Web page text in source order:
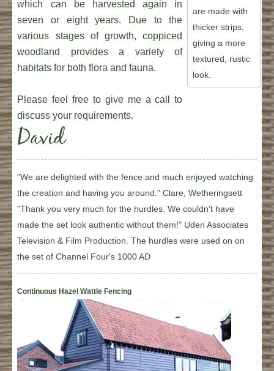
which can be harvested again in
seven or eight years. Due to the
various stages of growth, coppiced
woodland provides a variety of
habitats for both flora and fauna.
Please feel free to give me a call to
discuss your requirements.
David
are made with
thicker strips,
giving a more
textured, rustic
look.
"We are delighted with the fence and much enjoyed watching
the creation and having you around." Clare, Wetheringsett
"Thank you very much for the hurdles. We couldn't have
made the set look authentic without them!" Uden Associates
Television & Film Production. The hurdles were used on on
the set of Channel Four's 1000 AD
Continuous Hazel Wattle Fencing